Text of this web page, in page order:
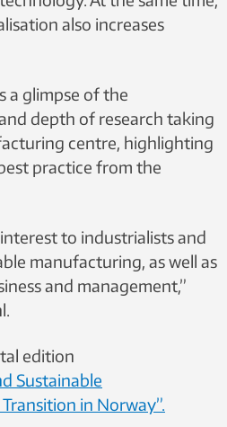
also increases
a glimpse of the
depth of research taking
centre, highlighting
practice from the
to industrialists and
manufacturing, as well as
and management,”
edition
Sustainable
in Norway”.